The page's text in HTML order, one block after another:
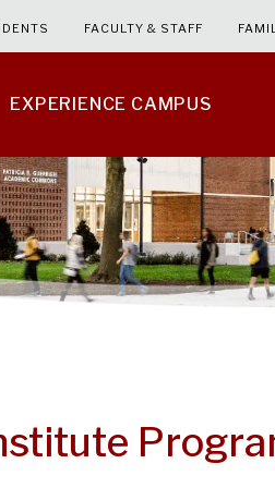
EXPERIENCE CAMPUS
FACULTY & STAFF